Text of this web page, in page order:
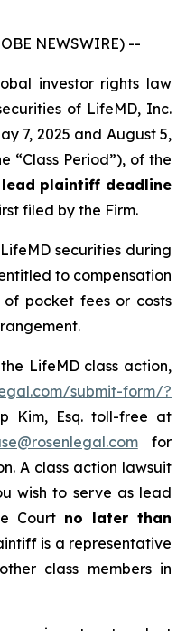
NEWSWIRE) --
investor rights law
of LifeMD, Inc.
7, 2025 and August 5,
“Class Period”), of the
lead plaintiff deadline
filed by the Firm.
securities during
to compensation
pocket fees or costs
LifeMD class action,
submit-form/?
Kim, Esq. toll-free at
for
A class action lawsuit
wish to serve as lead
Court no later than
is a representative
class members in